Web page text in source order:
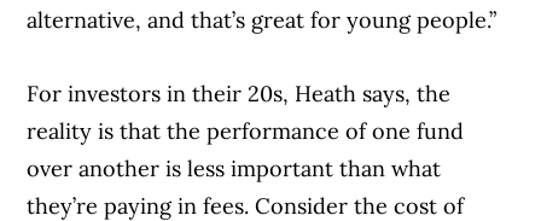
alternative, and that’s great for young people.”
For investors in their 20s, Heath says, the
reality is that the performance of one fund
over another is less important than what
they’re paying in fees. Consider the cost of